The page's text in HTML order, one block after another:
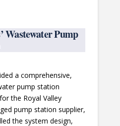
Wastewater Pump
a comprehensive,
pump station
the Royal Valley
pump station supplier,
the system design,